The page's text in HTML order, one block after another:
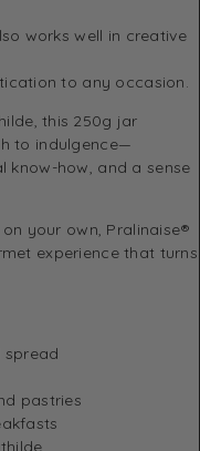
works well in creative
to any occasion.
, this 250g jar
to indulgence—
know-how, and a sense
your own, Pralinaise®
experience that turns
spread
pastries